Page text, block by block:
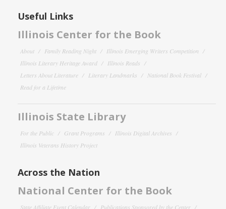
Useful Links
Illinois Center for the Book
About Family Reading Night
Illinois Emerging Writers Competition
Illinois Literary Heritage Award
Illinois Reads
Letters About Literature
Literary Landmarks
National Book Festival
Read for a Lifetime
Illinois State Library
For the Public Grant Programs
Illinois Digital Archives
Illinois Veterans History Project
Across the Nation
National Center for the Book
State Affiliate Event Calendar Publications Sponsored by the Center